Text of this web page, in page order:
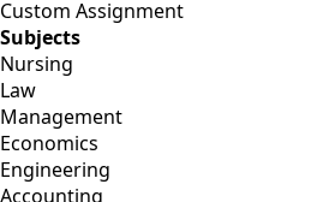
Custom Assignment
Subjects
Nursing
Law
Management
Economics
Engineering
Accounting